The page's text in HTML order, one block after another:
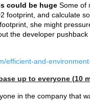
could be hugeSome of
footprint, and calculate
she might
the developer
efficient-and-
up to everyone (10
in the company that